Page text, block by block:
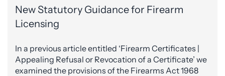
New Statutory Guidance for Firearm
Licensing
In a previous article entitled ‘Firearm Certificates |
Appealing Refusal or Revocation of a Certificate’ we
examined the provisions of the Firearms Act 1968